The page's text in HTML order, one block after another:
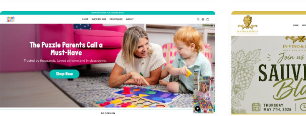
Domino
Juliette
IN
VINO
Spirits